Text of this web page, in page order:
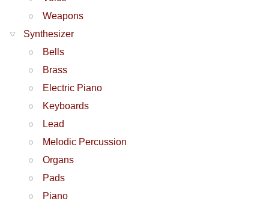
Weapons
Synthesizer
Bells
Brass
Electric Piano
Keyboards
Lead
Melodic Percussion
Organs
Pads
Piano